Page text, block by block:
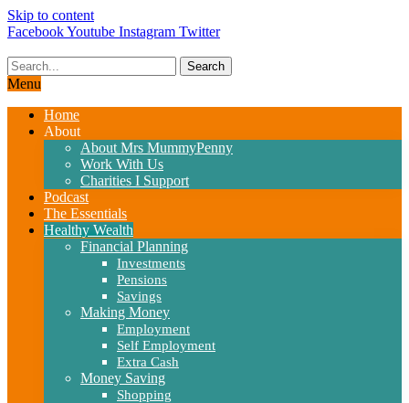
Skip to content
FacebookYoutube Instagram Twitter
Search
Menu
Home
About
About Mrs MummyPenny
Work With Us
Charities I Support
Podcast
The Essentials
Healthy Wealth
Financial Planning
Investments
Pensions
Savings
Making Money
Employment
Self Employment
Extra Cash
Money Saving
Shopping